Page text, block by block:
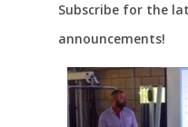
Subscribe for the
announcements!